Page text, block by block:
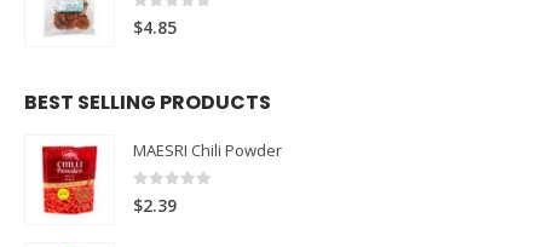
0 out of 5
$4.85
BEST SELLING PRODUCTS
MAESRI Chili Powder
0 out of 5
$2.39